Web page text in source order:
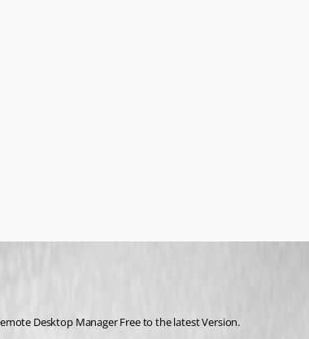
Desktop Manager Free to the latest Version.